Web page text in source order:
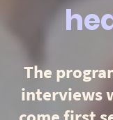
The
interviews